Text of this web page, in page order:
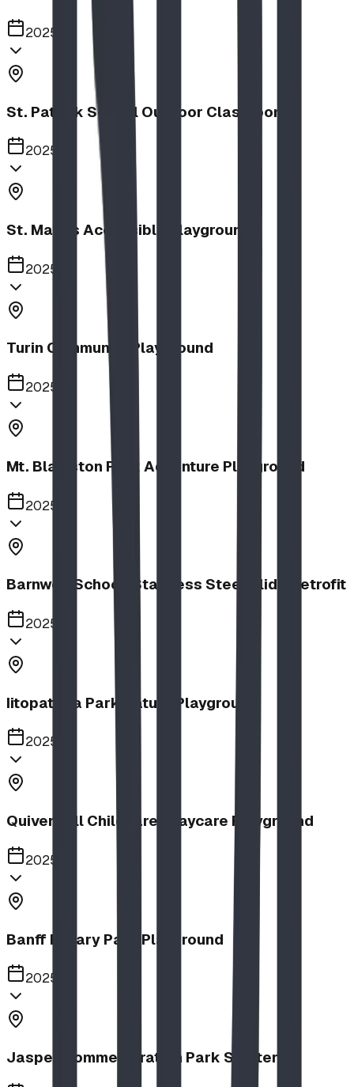
2025
St. Patrick School Outdoor Classroom
2025
St. Mary's Accessible Playground
2025
Turin Community Playground
2025
Mt. Blakiston Park Adventure Playground
2025
Barnwell School, Stainless Steel Slide Retrofit
2025
Iitopatopa Park Nature Playground
2025
Quiver Full Childcare | Daycare Playground
2025
Banff Rotary Park Playground
2025
Jasper Commemoration Park Shelters